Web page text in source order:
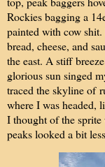
Rockies bagging a
painted with cow
bread, cheese, and
the east. A stiff
glorious sun singed
traced the skyline of
where I was headed,
I thought of the
peaks looked a bit